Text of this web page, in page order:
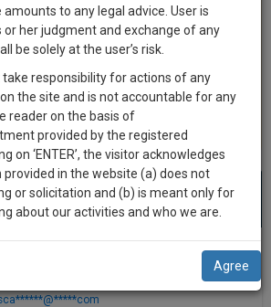
Name
And Resources Lawyers(419)
by New Member Name
to any legal advice. User is
or her judgment and exchange of any
be solely at the user’s risk.
take responsibility for actions of any
the site and is not accountable for any
reader on the basis of
provided by the registered
on ‘ENTER’, the visitor acknowledges
in the website (a) does not
or solicitation and (b) is meant only for
about our activities and who we are.
Agree